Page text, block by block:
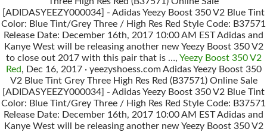
[ADIDASYEEZY000034] - Adidas Yeezy Boost 350 V2 Blue Tint
Color: Blue Tint/Grey Three / High Res Red Style Code: B37571
Release Date: December 16th, 2017 10:00 AM EST Adidas and
Kanye West will be releasing another new Yeezy Boost 350 V2
to close out 2017 with this pair that is …, Yeezy Boost 350 V2
Red, Dec 16, 2017 · yeezyshoess.com Adidas Yeezy Boost 350
V2 Blue Tint Grey Three High Res Red (B37571) Online Sale
[ADIDASYEEZY000034] - Adidas Yeezy Boost 350 V2 Blue Tint
Color: Blue Tint/Grey Three / High Res Red Style Code: B37571
Release Date: December 16th, 2017 10:00 AM EST Adidas and
Kanye West will be releasing another new Yeezy Boost 350 V2